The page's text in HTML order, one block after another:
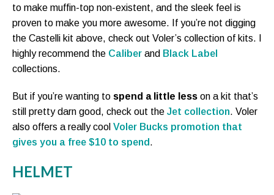
to make muffin-top non-existent, and the sleek feel is
proven to make you more awesome. If you’re not digging
the Castelli kit above, check out Voler’s collection of kits. I
highly recommend the Caliber and Black Label
collections.
But if you’re wanting to spend a little less on a kit that’s
still pretty darn good, check out the Jet collection. Voler
also offers a really cool Voler Bucks promotion that
gives you a free $10 to spend .
HELMET